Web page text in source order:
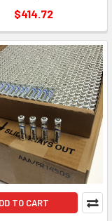
$414.72
TO CART